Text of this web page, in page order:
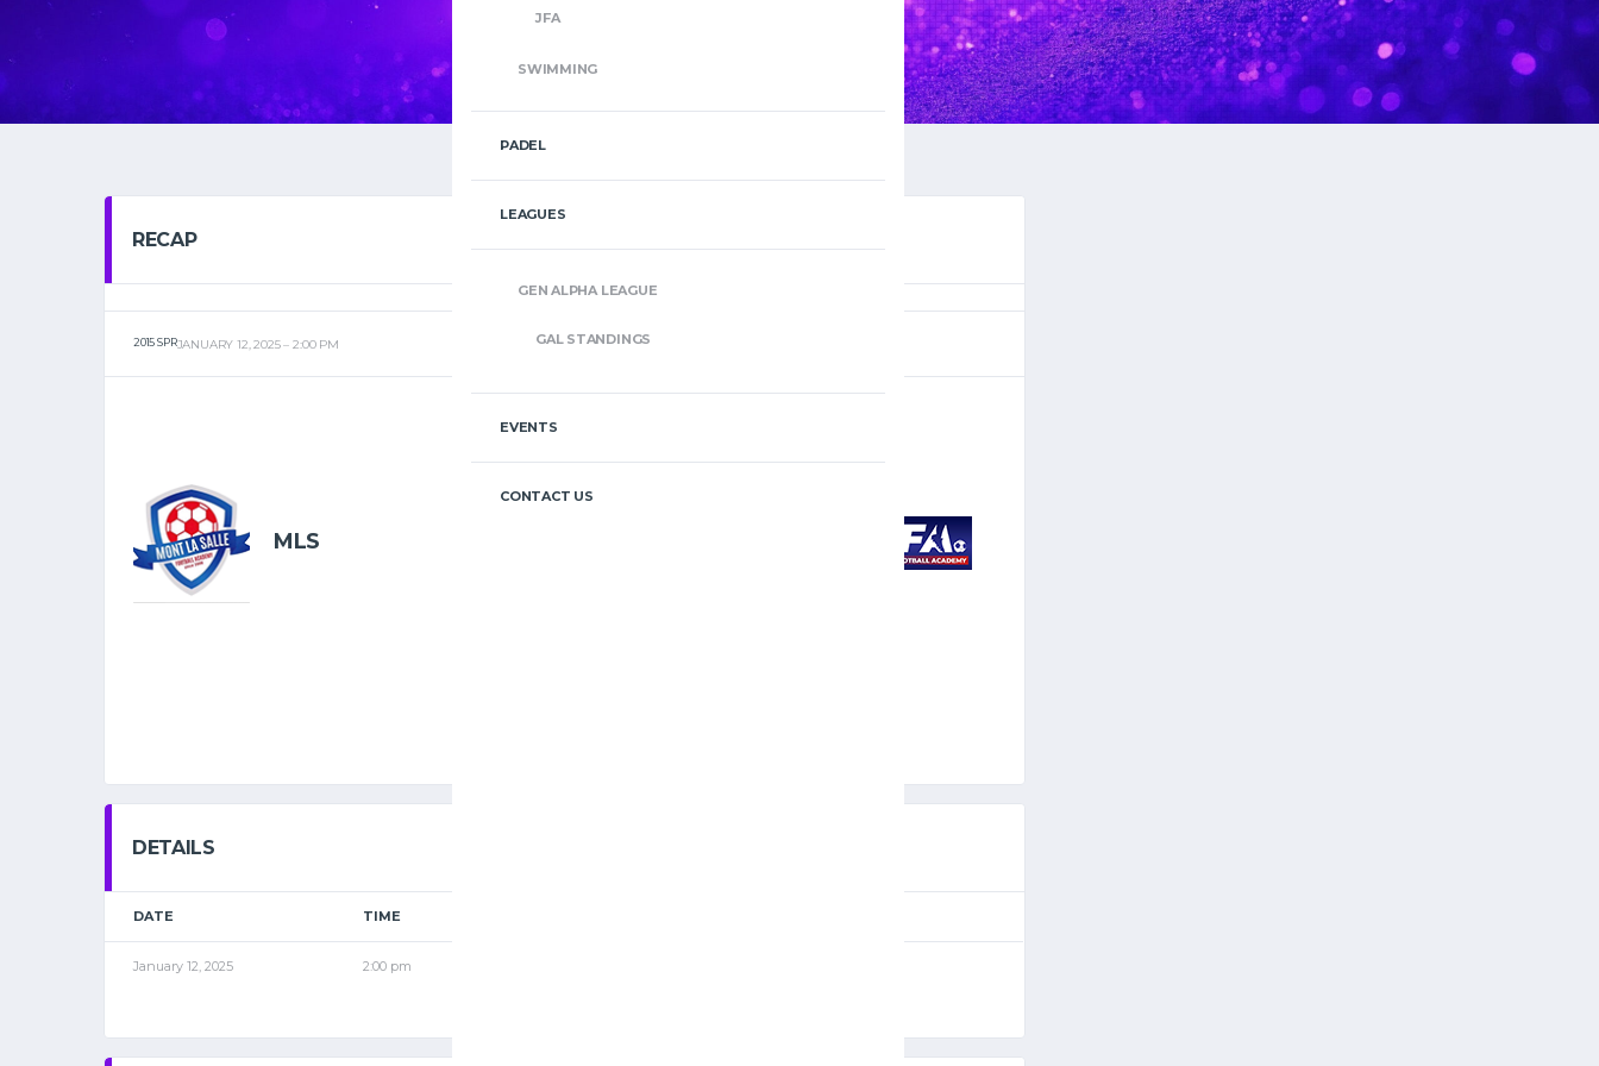
JFA
SWIMMING
PADEL
LEAGUES
GEN ALPHA LEAGUE
GAL STANDINGS
EVENTS
CONTACT US
RECAP
2015 SPRJANUARY 12, 2025 2:00 PM
MLS
–
DETAILS
DATE TIME
January 12, 2025 2:00 pm